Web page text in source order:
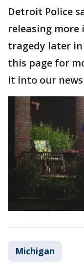
Detroit Police
releasing
tragedy later in
this page for
it into our
Michigan